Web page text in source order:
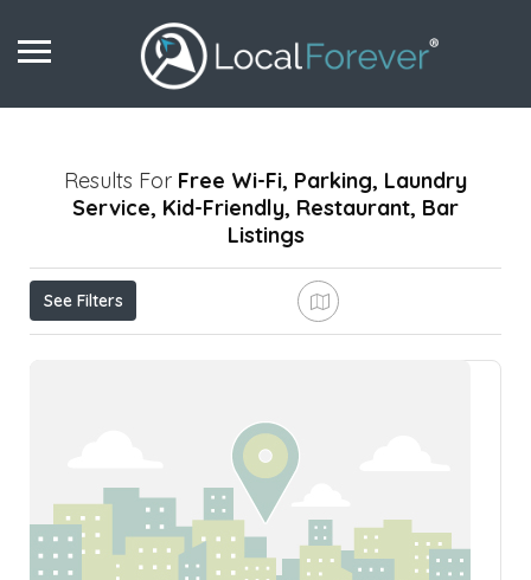
Results For Free Wi-Fi, Parking, Laundry
Service, Kid-Friendly, Restaurant, Bar
Listings
See Filters